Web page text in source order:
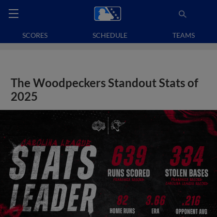
SCORES SCHEDULE TEAMS
The Woodpeckers Standout Stats of
2025